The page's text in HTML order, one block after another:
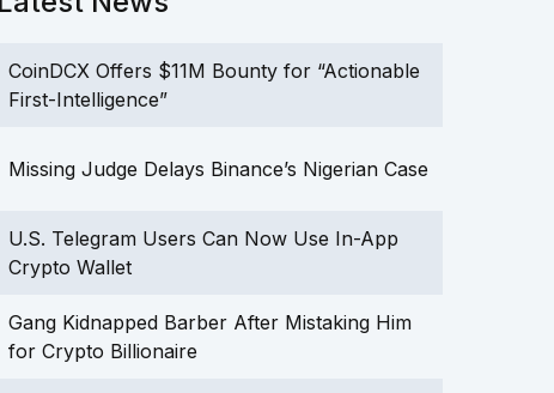
CoinDCX Offers $11M Bounty for “Actionable
First-Intelligence”
Missing Judge Delays Binance’s Nigerian Case
U.S. Telegram Users Can Now Use In-App
Crypto Wallet
Gang Kidnapped Barber After Mistaking Him
for Crypto Billionaire